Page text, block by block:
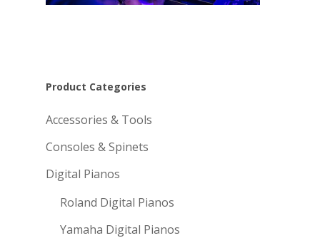
Product Categories
Accessories & Tools
Consoles & Spinets
Digital Pianos
Roland Digital Pianos
Yamaha Digital Pianos